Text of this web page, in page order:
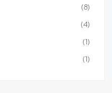
(8)
(4)
(1)
(1)